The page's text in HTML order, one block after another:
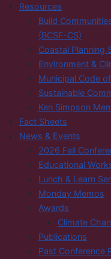
Resources
Build
(BCSF-CS)
Coastal Planning
Environment &
Municipal Code
Sustainable
Ken Simpson
Fact Sheets
News & Events
2026 Fall
Educational
Lunch & Learn
Monday Memos
Awards
Climate
Publications
Past Conference